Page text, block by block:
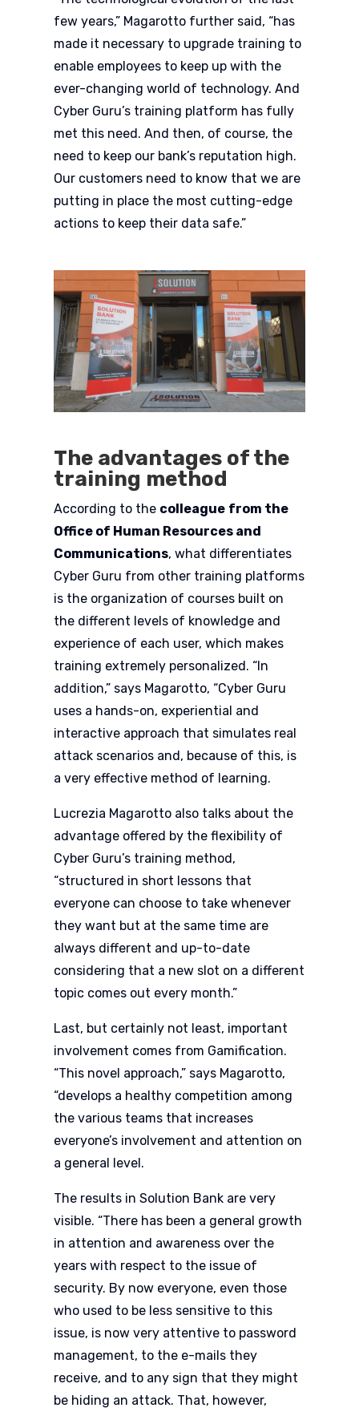
few years,” Magarotto further said, “has
made it necessary to upgrade training to
enable employees to keep up with the
ever-changing world of technology. And
Cyber Guru’s training platform has fully
met this need. And then, of course, the
need to keep our bank’s reputation high.
Our customers need to know that we are
putting in place the most cutting-edge
actions to keep their data safe.”
The advantages of the
training method
According to the colleague from the
Office of Human Resources and
Communications, what differentiates
Cyber Guru from other training platforms
is the organization of courses built on
the different levels of knowledge and
experience of each user, which makes
training extremely personalized. “In
addition,” says Magarotto, “Cyber Guru
uses a hands-on, experiential and
interactive approach that simulates real
attack scenarios and, because of this, is
a very effective method of learning.
Lucrezia Magarotto also talks about the
advantage offered by the flexibility of
Cyber Guru’s training method,
“structured in short lessons that
everyone can choose to take whenever
they want but at the same time are
always different and up-to-date
considering that a new slot on a different
topic comes out every month.”
Last, but certainly not least, important
involvement comes from Gamification.
“This novel approach,” says Magarotto,
“develops a healthy competition among
the various teams that increases
everyone’s involvement and attention on
a general level.
The results in Solution Bank are very
visible. “There has been a general growth
in attention and awareness over the
years with respect to the issue of
security. By now everyone, even those
who used to be less sensitive to this
issue, is now very attentive to password
management, to the e-mails they
receive, and to any sign that they might
be hiding an attack. That, however,